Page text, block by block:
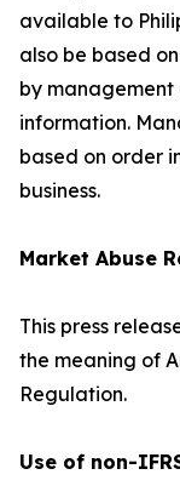
available to
also be based
by
information.
based on order
business.
Market Abuse
This press
the meaning of
Regulation.
Use of non-